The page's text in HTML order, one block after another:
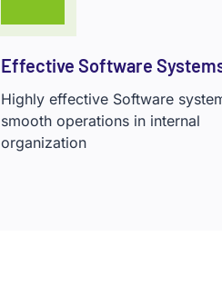
Effective Software
Highly effective Software
smooth operations in internal
organization